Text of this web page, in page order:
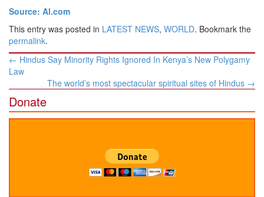
Source: Al.com
This entry was posted in LATEST NEWS, WORLD. Bookmark the
permalink.
Post
navigation
← Hindus Say Minority Rights Ignored In Kenya’s New Polygamy
Law
The world’s most spectacular spiritual sites of Hindus →
Donate